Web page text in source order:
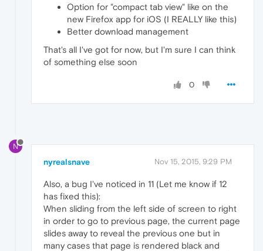
Option for "compact tab view" like on the
new Firefox app for iOS (I REALLY like this)
Better download management
That's all I've got for now, but I'm sure I can think
of something else soon
0
N
nyrealsnave Nov 15, 2015, 9:29 PM
Also, a bug I've noticed in 11 (Let me know if 12
has fixed this):
When sliding from the left side of screen to right
in order to go to previous page, the current page
slides away to reveal the previous one but in
many cases that page is rendered black and